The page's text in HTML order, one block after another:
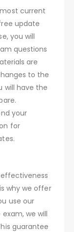
current
update
you will
questions
are
to the
will have the
your
for
why we offer
use our
we will
guarantee